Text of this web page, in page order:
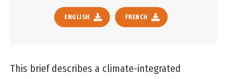
ENGLISH FRENCH
This brief describes a climate-integrated